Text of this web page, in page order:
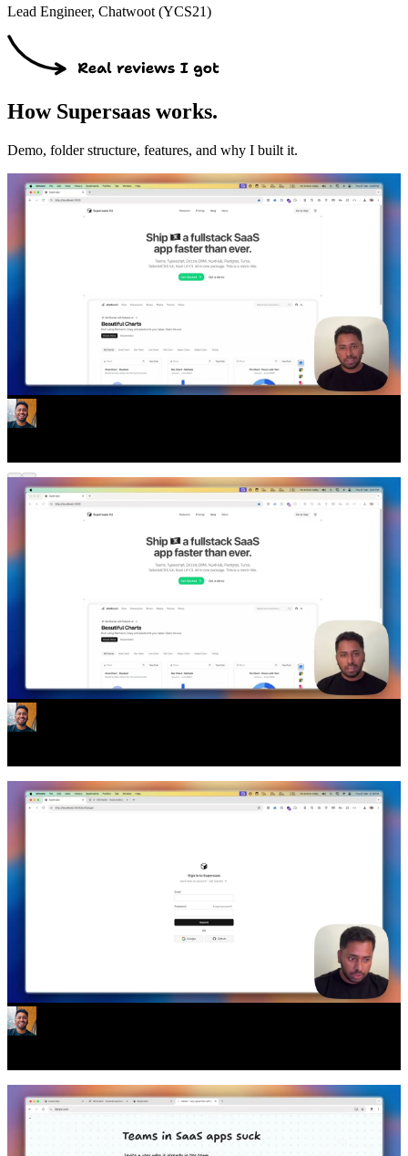
Lead Engineer, Chatwoot (YCS21)
How Supersaas works.
Demo, folder structure, features, and why I built it.
Every Authentication Flow You Need
Supersaas comes with all the authentication flows you need. Email
Verification, Passkey Management, Social Account
linking/unlinking, and more.
All as separate pages/components. So you can delete the ones you
don't need.